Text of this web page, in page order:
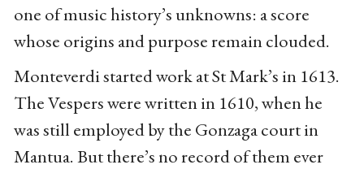
one of music history’s unknowns: a score
whose origins and purpose remain clouded.
Monteverdi started work at St Mark’s in 1613.
The Vespers were written in 1610, when he
was still employed by the Gonzaga court in
Mantua. But there’s no record of them ever